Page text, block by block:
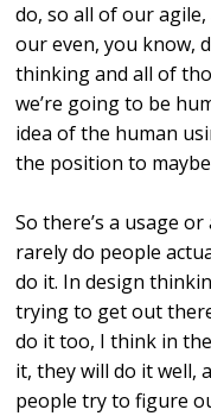
do, so all of our
our even, you know,
thinking and all of
we’re going to be
idea of the human
the position to
So there’s a usage
rarely do people
do it. In design
trying to get out
do it too, I think in
it, they will do it well,
people try to figure